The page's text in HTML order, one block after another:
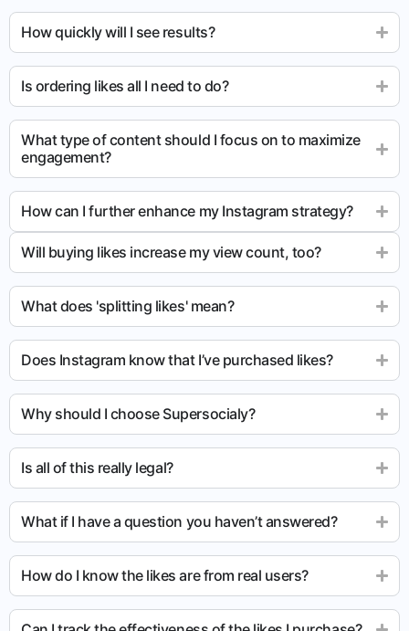
How quickly will I see results?
Is ordering likes all I need to do?
What type of content should I focus on to maximize
engagement?
How can I further enhance my Instagram strategy?
Will buying likes increase my view count, too?
What does 'splitting likes' mean?
Does Instagram know that I’ve purchased likes?
Why should I choose Supersocialy?
Is all of this really legal?
What if I have a question you haven’t answered?
How do I know the likes are from real users?